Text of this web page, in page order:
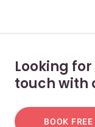
Looking
touch with
BOOK